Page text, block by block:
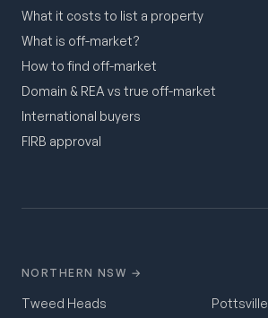
What it costs to list a property
What is off-market?
How to find off-market
Domain & REA vs true off-market
International buyers
FIRB approval
NORTHERN NSW →
Tweed Heads
Pottsville